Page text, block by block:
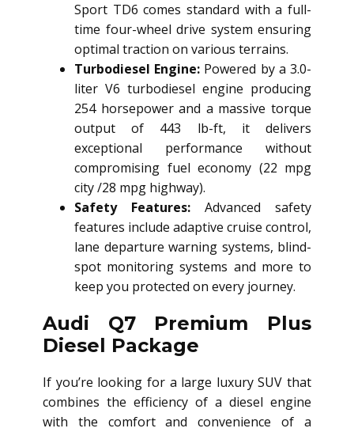
Sport TD6 comes standard with a full-
time four-wheel drive system ensuring
optimal traction on various terrains.
Turbodiesel Engine: Powered by a 3.0-
liter V6 turbodiesel engine producing
254 horsepower and a massive torque
output of 443 lb-ft, it delivers
exceptional performance without
compromising fuel economy (22 mpg
city /28 mpg highway).
Safety Features: Advanced safety
features include adaptive cruise control,
lane departure warning systems, blind-
spot monitoring systems and more to
keep you protected on every journey.
Audi Q7 Premium Plus
Diesel Package
If you’re looking for a large luxury SUV that
combines the efficiency of a diesel engine
with the comfort and convenience of a